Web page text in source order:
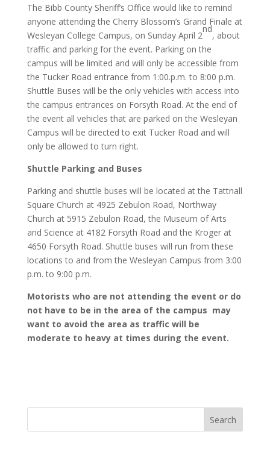
The Bibb County Sheriff’s Office would like to remind
anyone attending the Cherry Blossom’s Grand Finale at
Wesleyan College Campus, on Sunday April 2
nd
, about
traffic and parking for the event. Parking on the
campus will be limited and will only be accessible from
the Tucker Road entrance from 1:00.p.m. to 8:00 p.m.
Shuttle Buses will be the only vehicles with access into
the campus entrances on Forsyth Road. At the end of
the event all vehicles that are parked on the Wesleyan
Campus will be directed to exit Tucker Road and will
only be allowed to turn right.
Shuttle Parking and Buses
Parking and shuttle buses will be located at the Tattnall
Square Church at 4925 Zebulon Road, Northway
Church at 5915 Zebulon Road, the Museum of Arts
and Science at 4182 Forsyth Road and the Kroger at
4650 Forsyth Road. Shuttle buses will run from these
locations to and from the Wesleyan Campus from 3:00
p.m. to 9:00 p.m.
Motorists who are not attending the event or do
not have to be in the area of the campus may
want to avoid the area as traffic will be
moderate to heavy at times during the event.